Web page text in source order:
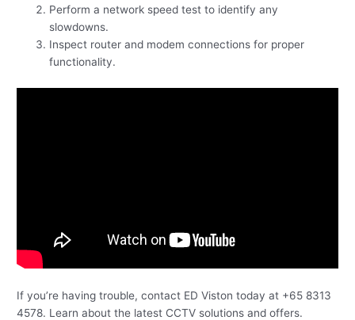
Perform a network speed test to identify any
slowdowns.
Inspect router and modem connections for proper
functionality.
If you’re having trouble, contact ED Viston today at +65 8313
4578. Learn about the latest CCTV solutions and offers.